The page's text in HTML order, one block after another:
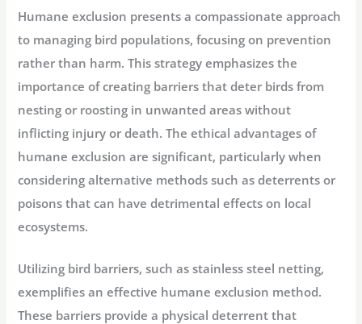
Humane exclusion presents a compassionate approach
to managing bird populations, focusing on prevention
rather than harm. This strategy emphasizes the
importance of creating barriers that deter birds from
nesting or roosting in unwanted areas without
inflicting injury or death. The ethical advantages of
humane exclusion are significant, particularly when
considering alternative methods such as deterrents or
poisons that can have detrimental effects on local
ecosystems.
Utilizing bird barriers, such as stainless steel netting,
exemplifies an effective humane exclusion method.
These barriers provide a physical deterrent that